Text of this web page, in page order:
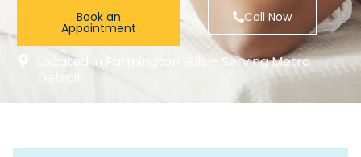
Book an
Appointment
Call Now
Located in Farmington Hills – Serving Metro
Detroit